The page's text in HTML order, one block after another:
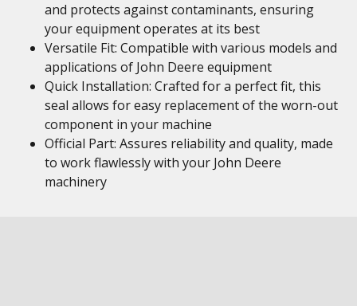
and protects against contaminants, ensuring
your equipment operates at its best
Versatile Fit: Compatible with various models and
applications of John Deere equipment
Quick Installation: Crafted for a perfect fit, this
seal allows for easy replacement of the worn-out
component in your machine
Official Part: Assures reliability and quality, made
to work flawlessly with your John Deere
machinery